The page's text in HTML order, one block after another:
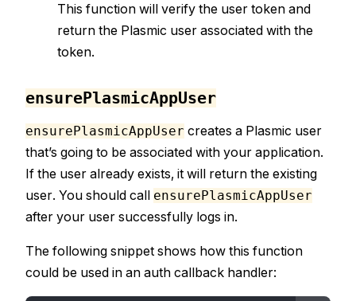
This function will verify the user token and
return the Plasmic user associated with the
token.
ensurePlasmicAppUser
ensurePlasmicAppUser creates a Plasmic user
that’s going to be associated with your application.
If the user already exists, it will return the existing
user. You should call ensurePlasmicAppUser
after your user successfully logs in.
The following snippet shows how this function
could be used in an auth callback handler: